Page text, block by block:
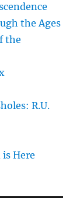
the Ages
the
R.U.
Here